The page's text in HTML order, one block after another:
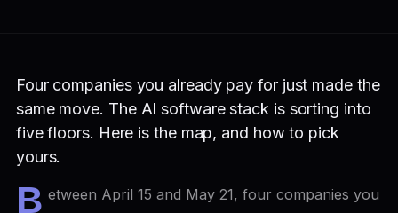
Four companies you already pay for just made the
same move. The AI software stack is sorting into
five floors. Here is the map, and how to pick
yours.
B etween April 15 and May 21, four companies you